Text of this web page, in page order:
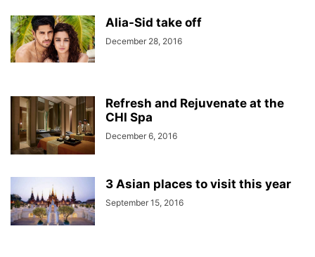
Alia-Sid take off
December 28, 2016
Refresh and Rejuvenate at the
CHI Spa
December 6, 2016
3 Asian places to visit this year
September 15, 2016